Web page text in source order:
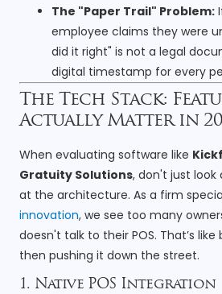
The "Paper Trail" Problem:
employee claims they were
did it right" is not a legal
digital timestamp for every
The Tech Stack:
Actually Matter in
When evaluating software like
Gratuity Solutions, don't just look
at the architecture. As a firm
innovation, we see too many
doesn't talk to their POS. That’s like
then pushing it down the street.
1. Native POS Integration